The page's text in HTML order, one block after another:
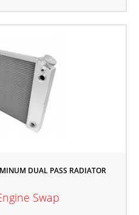
DUAL PASS RADIATOR
Swap